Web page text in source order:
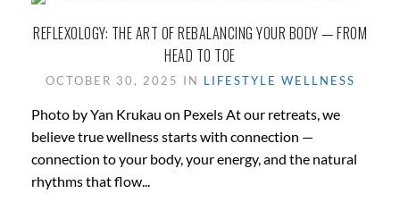
REFLEXOLOGY: THE ART OF REBALANCING YOUR BODY — FROM
HEAD TO TOE
OCTOBER 30, 2025 IN LIFESTYLE WELLNESS
Photo by Yan Krukau on Pexels At our retreats, we
believe true wellness starts with connection —
connection to your body, your energy, and the natural
rhythms that flow...